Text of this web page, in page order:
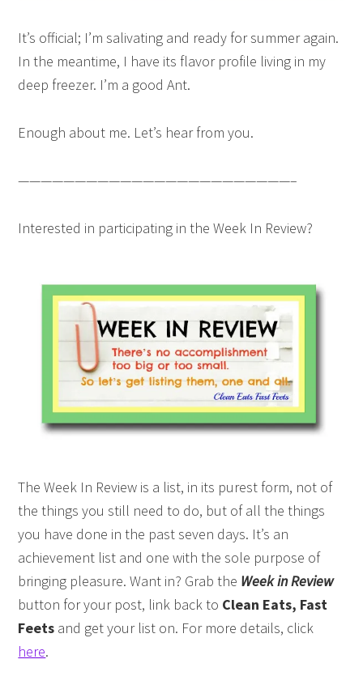
It’s official; I’m salivating and ready for summer again.
In the meantime, I have its flavor profile living in my
deep freezer. I’m a good Ant.
Enough about me. Let’s hear from you.
————————————————————————–
Interested in participating in the Week In Review?
The Week In Review is a list, in its purest form, not of
the things you still need to do, but of all the things
you have done in the past seven days. It’s an
achievement list and one with the sole purpose of
bringing pleasure. Want in? Grab the Week in Review
button for your post, link back to Clean Eats, Fast
Feets and get your list on. For more details, click
here.